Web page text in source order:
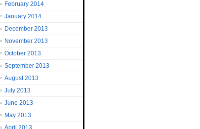
February 2014
January 2014
December 2013
November 2013
October 2013
September 2013
August 2013
July 2013
June 2013
May 2013
April 2013